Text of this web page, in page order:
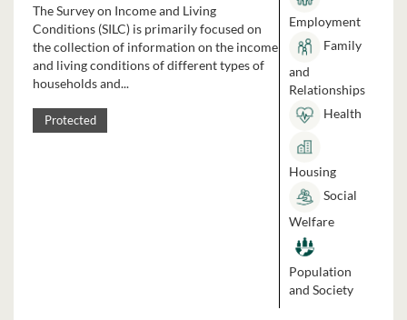
The Survey on Income and Living
Conditions (SILC) is primarily focused on
the collection of information on the income
and living conditions of different types of
households and...
Protected
Employment
Family
and
Relationships
Health
Housing
Social
Welfare
Population
and Society